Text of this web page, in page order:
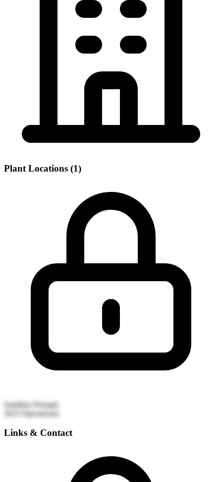
Plant Locations (1)
Sandiara Senegal
Operational
Links & Contact